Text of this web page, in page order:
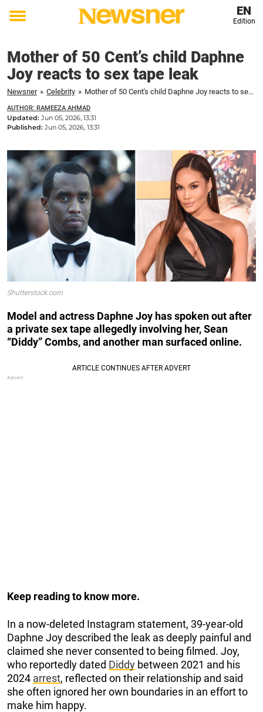
Toggle
EN
Edition
Mother of 50 Cent’s child Daphne
Joy reacts to sex tape leak
Newsner » Celebrity » Mother of 50 Cent's child Daphne Joy reacts to sex tape leak
AUTHOR: RAMEEZA AHMAD
Updated: Jun 05, 2026, 13:31
Published: Jun 05, 2026, 13:31
Shutterstock.com
Model and actress Daphne Joy has spoken out after
a private sex tape allegedly involving her, Sean
“Diddy” Combs, and another man surfaced online.
Keep reading to know more.
In a now-deleted Instagram statement, 39-year-old
Daphne Joy described the leak as deeply painful and
claimed she never consented to being filmed. Joy,
who reportedly dated Diddy between 2021 and his
2024 arrest, reflected on their relationship and said
she often ignored her own boundaries in an effort to
make him happy.